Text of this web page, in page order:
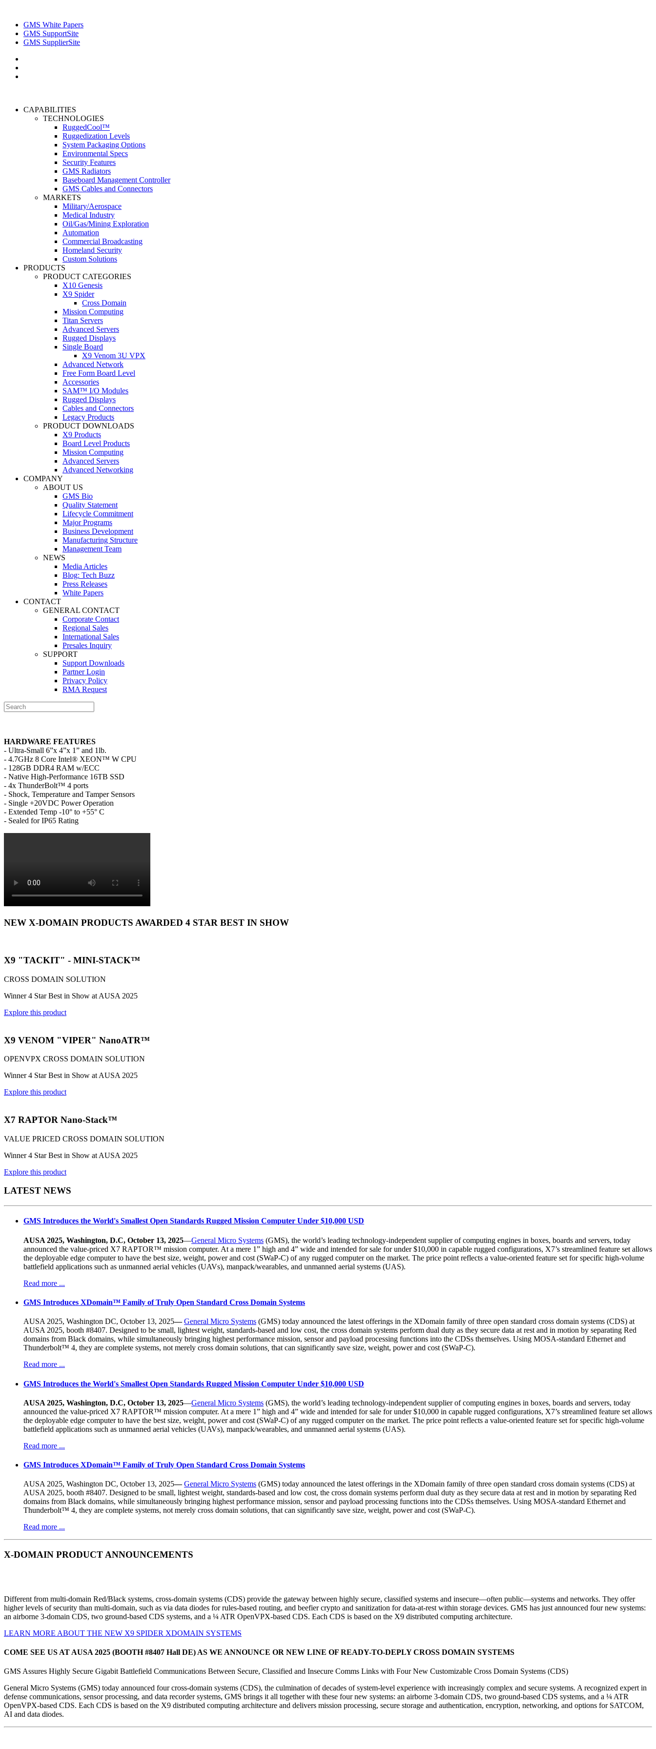
GMS White Papers
GMS SupportSite
GMS SupplierSite
CAPABILITIES
TECHNOLOGIES
RuggedCool™
Ruggedization Levels
System Packaging Options
Environmental Specs
Security Features
GMS Radiators
Baseboard Management Controller
GMS Cables and Connectors
MARKETS
Military/Aerospace
Medical Industry
Oil/Gas/Mining Exploration
Automation
Commercial Broadcasting
Homeland Security
Custom Solutions
PRODUCTS
PRODUCT CATEGORIES
X10 Genesis
X9 Spider
Cross Domain
Mission Computing
Titan Servers
Advanced Servers
Rugged Displays
Single Board
X9 Venom 3U VPX
Advanced Network
Free Form Board Level
Accessories
SAM™ I/O Modules
Rugged Displays
Cables and Connectors
Legacy Products
PRODUCT DOWNLOADS
X9 Products
Board Level Products
Mission Computing
Advanced Servers
Advanced Networking
COMPANY
ABOUT US
GMS Bio
Quality Statement
Lifecycle Commitment
Major Programs
Business Development
Manufacturing Structure
Management Team
NEWS
Media Articles
Blog: Tech Buzz
Press Releases
White Papers
CONTACT
GENERAL CONTACT
Corporate Contact
Regional Sales
International Sales
Presales Inquiry
SUPPORT
Support Downloads
Partner Login
Privacy Policy
RMA Request
HARDWARE FEATURES
- Ultra-Small 6”x 4”x 1” and 1lb.
- 4.7GHz 8 Core Intel® XEON™ W CPU
- 128GB DDR4 RAM w/ECC
- Native High-Performance 16TB SSD
- 4x ThunderBolt™ 4 ports
- Shock, Temperature and Tamper Sensors
- Single +20VDC Power Operation
- Extended Temp -10° to +55° C
- Sealed for IP65 Rating
NEW X-DOMAIN PRODUCTS AWARDED 4 STAR BEST IN SHOW
X9 "TACKIT" - MINI-STACK™
CROSS DOMAIN SOLUTION
Winner 4 Star Best in Show at AUSA 2025
Explore this product
X9 VENOM "VIPER" NanoATR™
OPENVPX CROSS DOMAIN SOLUTION
Winner 4 Star Best in Show at AUSA 2025
Explore this product
X7 RAPTOR Nano-Stack™
VALUE PRICED CROSS DOMAIN SOLUTION
Winner 4 Star Best in Show at AUSA 2025
Explore this product
LATEST NEWS
GMS Introduces the World's Smallest Open Standards Rugged Mission Computer Under $10,000 USD
AUSA 2025, Washington, D.C, October 13, 2025—General Micro Systems (GMS), the world’s leading technology-independent supplier of computing engines in boxes, boards and servers, today
announced the value-priced X7 RAPTOR™ mission computer. At a mere 1” high and 4” wide and intended for sale for under $10,000 in capable rugged configurations, X7’s streamlined feature set allows
the deployable edge computer to have the best size, weight, power and cost (SWaP-C) of any rugged computer on the market. The price point reflects a value-oriented feature set for specific high-volume
battlefield applications such as unmanned aerial vehicles (UAVs), manpack/wearables, and unmanned aerial systems (UAS).
Read more ...
GMS Introduces XDomain™ Family of Truly Open Standard Cross Domain Systems
AUSA 2025, Washington DC, October 13, 2025—General Micro Systems (GMS) today announced the latest offerings in the XDomain family of three open standard cross domain systems (CDS) at
AUSA 2025, booth #8407. Designed to be small, lightest weight, standards-based and low cost, the cross domain systems perform dual duty as they secure data at rest and in motion by separating Red
domains from Black domains, while simultaneously bringing highest performance mission, sensor and payload processing functions into the CDSs themselves. Using MOSA-standard Ethernet and
Thunderbolt™ 4, they are complete systems, not merely cross domain solutions that can significantly save size, weight, power and cost (SWaP-C).
Read more ...
GMS Introduces the World's Smallest Open Standards Rugged Mission Computer Under $10,000 USD
AUSA 2025, Washington, D.C, October 13, 2025—General Micro Systems (GMS), the world’s leading technology-independent supplier of computing engines in boxes, boards and servers, today
announced the value-priced X7 RAPTOR™ mission computer. At a mere 1” high and 4” wide and intended for sale for under $10,000 in capable rugged configurations, X7’s streamlined feature set allows
the deployable edge computer to have the best size, weight, power and cost (SWaP-C) of any rugged computer on the market. The price point reflects a value-oriented feature set for specific high-volume
battlefield applications such as unmanned aerial vehicles (UAVs), manpack/wearables, and unmanned aerial systems (UAS).
Read more ...
GMS Introduces XDomain™ Family of Truly Open Standard Cross Domain Systems
AUSA 2025, Washington DC, October 13, 2025—General Micro Systems (GMS) today announced the latest offerings in the XDomain family of three open standard cross domain systems (CDS) at
AUSA 2025, booth #8407. Designed to be small, lightest weight, standards-based and low cost, the cross domain systems perform dual duty as they secure data at rest and in motion by separating Red
domains from Black domains, while simultaneously bringing highest performance mission, sensor and payload processing functions into the CDSs themselves. Using MOSA-standard Ethernet and
Thunderbolt™ 4, they are complete systems, not merely cross domain solutions that can significantly save size, weight, power and cost (SWaP-C).
Read more ...
X-DOMAIN PRODUCT ANNOUNCEMENTS
Different from multi-domain Red/Black systems, cross-domain systems (CDS) provide the gateway between highly secure, classified systems and insecure—often public—systems and networks. They offer
higher levels of security than multi-domain, such as via data diodes for rules-based routing, and beefier crypto and sanitization for data-at-rest within storage devices. GMS has just announced four new systems:
an airborne 3-domain CDS, two ground-based CDS systems, and a ¼ ATR OpenVPX-based CDS. Each CDS is based on the X9 distributed computing architecture.
LEARN MORE ABOUT THE NEW X9 SPIDER XDOMAIN SYSTEMS
COME SEE US AT AUSA 2025 (BOOTH #8407 Hall DE) AS WE ANNOUNCE OR NEW LINE OF READY-TO-DEPLY CROSS DOMAIN SYSTEMS
GMS Assures Highly Secure Gigabit Battlefield Communications Between Secure, Classified and Insecure Comms Links with Four New Customizable Cross Domain Systems (CDS)
General Micro Systems (GMS) today announced four cross-domain systems (CDS), the culmination of decades of system-level experience with increasingly complex and secure systems. A recognized expert in
defense communications, sensor processing, and data recorder systems, GMS brings it all together with these four new systems: an airborne 3-domain CDS, two ground-based CDS systems, and a ¼ ATR
OpenVPX-based CDS. Each CDS is based on the X9 distributed computing architecture and delivers mission processing, secure storage and authentication, encryption, networking, and options for SATCOM,
AI and data diodes.